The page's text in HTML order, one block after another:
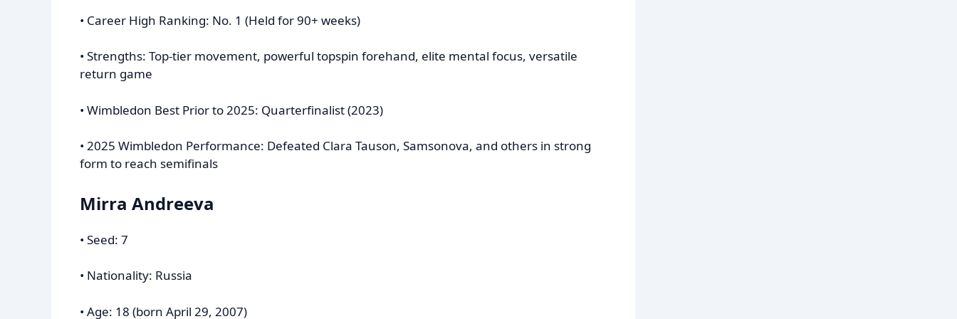
• Career High Ranking: No. 1 (Held for 90+ weeks)
• Strengths: Top-tier movement, powerful topspin forehand, elite mental focus, versatile
return game
• Wimbledon Best Prior to 2025: Quarterfinalist (2023)
• 2025 Wimbledon Performance: Defeated Clara Tauson, Samsonova, and others in strong
form to reach semifinals
Mirra Andreeva
• Seed: 7
• Nationality: Russia
• Age: 18 (born April 29, 2007)